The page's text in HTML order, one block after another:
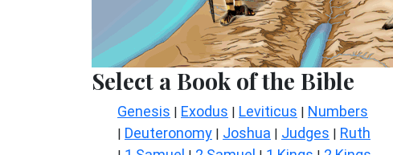
Select a Book of the Bible
Genesis | Exodus | Leviticus | Numbers
| Deuteronomy | Joshua | Judges | Ruth